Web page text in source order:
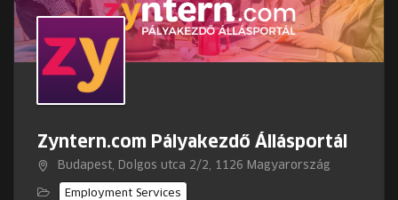
Zyntern.com Pályakezdő Állásportál
Budapest, Dolgos utca 2/2, 1126 Magyarország
Employment Services